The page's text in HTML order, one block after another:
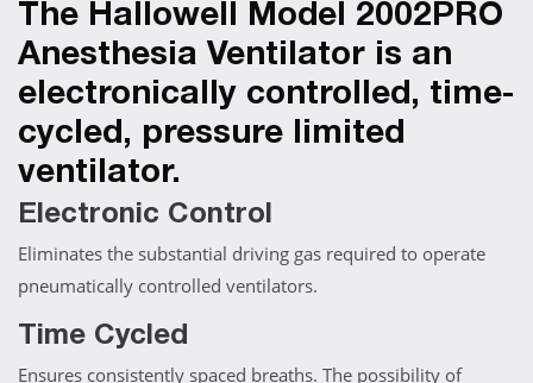
The Hallowell Model 2002PRO
Anesthesia Ventilator is an
electronically controlled, time-
cycled, pressure limited
ventilator.
Electronic Control
Eliminates the substantial driving gas required to operate
pneumatically controlled ventilators.
Time Cycled
Ensures consistently spaced breaths. The possibility of